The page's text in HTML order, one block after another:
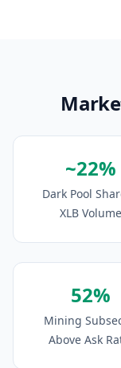
~22%
Dark Pool
XLB Volume
52%
Mining
Above Ask